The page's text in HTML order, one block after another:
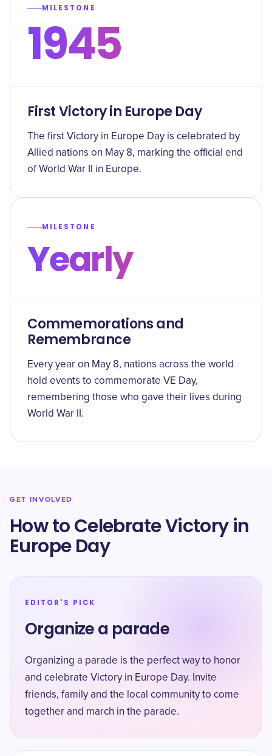
MILESTONE
1945
First Victory in Europe Day
The first Victory in Europe Day is celebrated by
Allied nations on May 8, marking the official end
of World War II in Europe.
MILESTONE
Yearly
Commemorations and
Remembrance
Every year on May 8, nations across the world
hold events to commemorate VE Day,
remembering those who gave their lives during
World War II.
GET INVOLVED
How to Celebrate Victory in
Europe Day
EDITOR'S PICK
Organize a parade
Organizing a parade is the perfect way to honor
and celebrate Victory in Europe Day. Invite
friends, family and the local community to come
together and march in the parade.